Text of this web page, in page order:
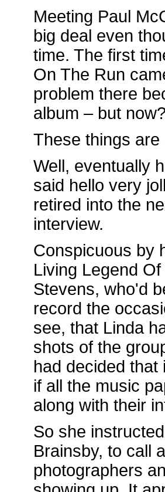
Meeting Paul
big deal even
time. The first
On The Run
problem there
album – but
These things
Well, eventually
said hello very
retired into the
interview.
Conspicuous by
Living Legend
Stevens, who'd
record the
see, that Linda
shots of the
had decided
if all the music
along with their
So she
Brainsby, to call
photographers